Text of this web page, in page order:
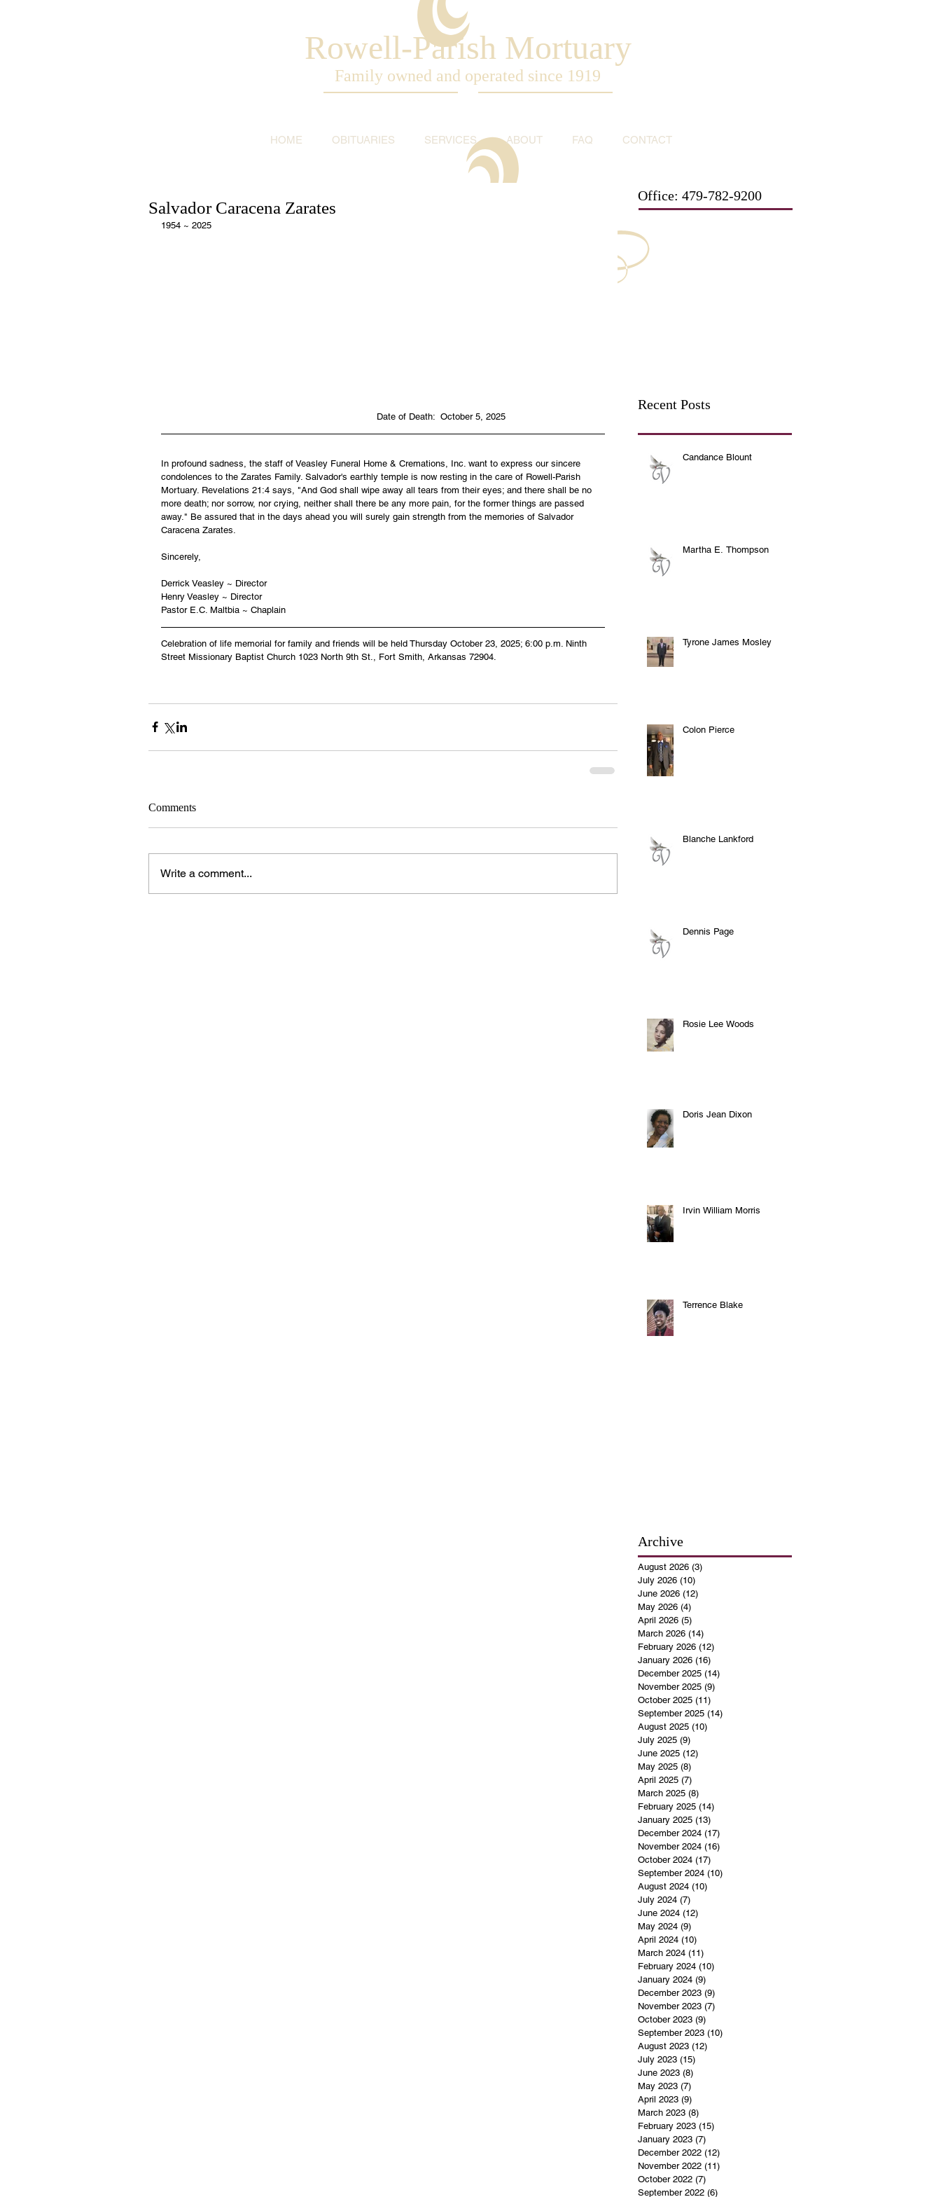
Rowell-Parish Mortuary
Family owned and operated since 1919
HOME OBITUARIES SERVICES ABOUT FAQ CONTACT
Salvador Caracena Zarates
1954 ~ 2025
                                                                             Date of Death:  October 5, 2025
In profound sadness, the staff of Veasley Funeral Home & Cremations, Inc. want to express our sincere
condolences to the Zarates Family. Salvador's earthly temple is now resting in the care of Rowell-Parish
Mortuary. Revelations 21:4 says, "And God shall wipe away all tears from their eyes; and there shall be no
more death; nor sorrow, nor crying, neither shall there be any more pain, for the former things are passed
away." Be assured that in the days ahead you will surely gain strength from the memories of Salvador
Caracena Zarates.
Sincerely,
Derrick Veasley ~ Director
Henry Veasley ~ Director
Pastor E.C. Maltbia ~ Chaplain
Celebration of life memorial for family and friends will be held Thursday October 23, 2025; 6:00 p.m. Ninth
Street Missionary Baptist Church 1023 North 9th St., Fort Smith, Arkansas 72904.
Comments
Write a comment...
Office: 479-782-9200
Recent Posts
Candance Blount
Martha E. Thompson
Tyrone James Mosley
Colon Pierce
Blanche Lankford
Dennis Page
Rosie Lee Woods
Doris Jean Dixon
Irvin William Morris
Terrence Blake
Archive
August 2026 (3)
July 2026 (10)
June 2026 (12)
May 2026 (4)
April 2026 (5)
March 2026 (14)
February 2026 (12)
January 2026 (16)
December 2025 (14)
November 2025 (9)
October 2025 (11)
September 2025 (14)
August 2025 (10)
July 2025 (9)
June 2025 (12)
May 2025 (8)
April 2025 (7)
March 2025 (8)
February 2025 (14)
January 2025 (13)
December 2024 (17)
November 2024 (16)
October 2024 (17)
September 2024 (10)
August 2024 (10)
July 2024 (7)
June 2024 (12)
May 2024 (9)
April 2024 (10)
March 2024 (11)
February 2024 (10)
January 2024 (9)
December 2023 (9)
November 2023 (7)
October 2023 (9)
September 2023 (10)
August 2023 (12)
July 2023 (15)
June 2023 (8)
May 2023 (7)
April 2023 (9)
March 2023 (8)
February 2023 (15)
January 2023 (7)
December 2022 (12)
November 2022 (11)
October 2022 (7)
September 2022 (6)